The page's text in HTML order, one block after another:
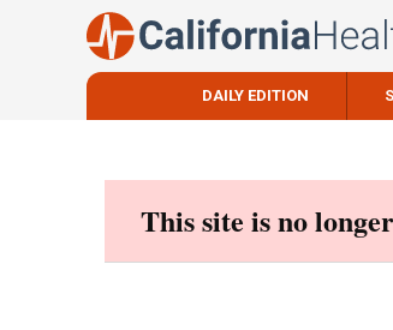
DAILY EDITION
This site is no